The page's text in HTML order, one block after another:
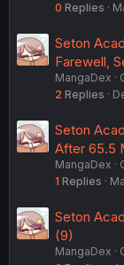
0 Replies
Seton
Farewell,
MangaDex
2 Replies
Seton
After 65.5
MangaDex
1 Replies
Seton
(9)
MangaDex